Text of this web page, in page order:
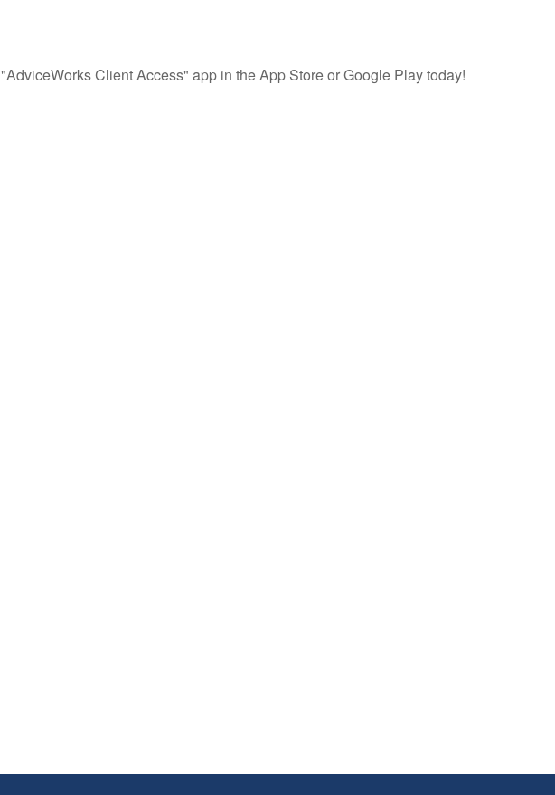
"AdviceWorks Client Access" app in the App Store or Google Play today!